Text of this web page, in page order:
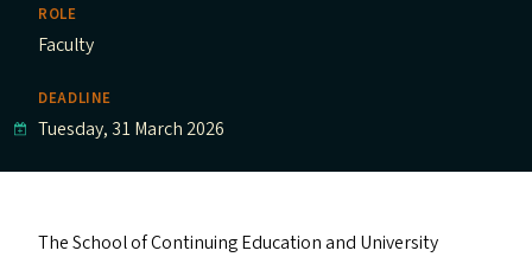
ROLE
Faculty
DEADLINE
Tuesday, 31 March 2026
The School of Continuing Education and University